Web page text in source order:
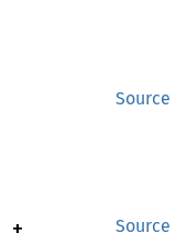
Source
Source